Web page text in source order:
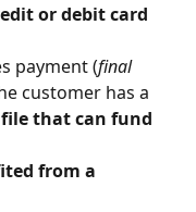
or debit card
payment (final
customer has a
that can fund
from a